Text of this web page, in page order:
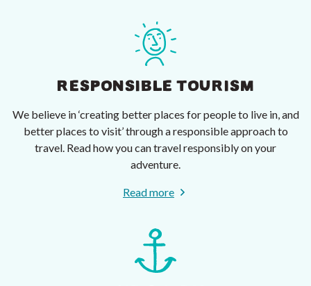
RESPONSIBLE TOURISM
We believe in ‘creating better places for people to live in, and
better places to visit’ through a responsible approach to
travel. Read how you can travel responsibly on your
adventure.
Read more